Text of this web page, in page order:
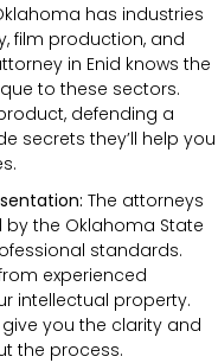
has industries
film production, and
in Enid knows the
to these sectors.
defending a
secrets they’ll help you
The attorneys
the Oklahoma State
standards.
experienced
intellectual property.
you the clarity and
the process.